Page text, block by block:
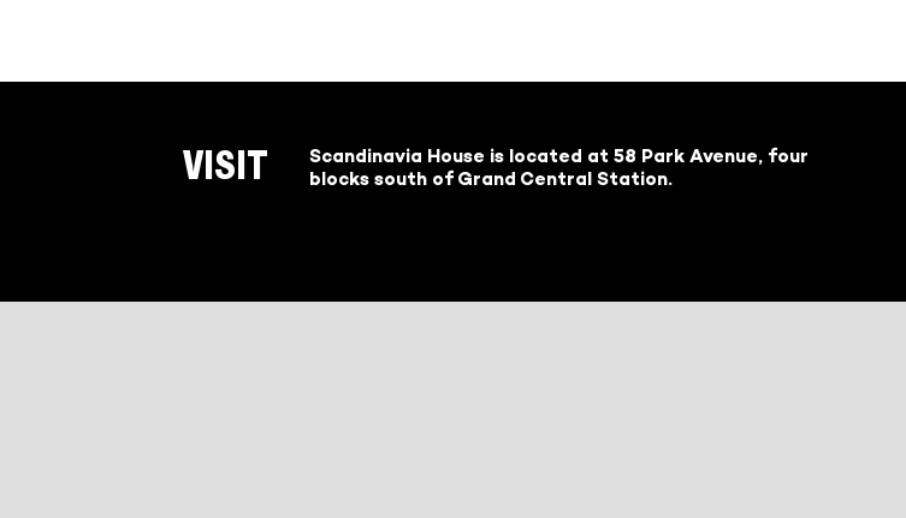
VISIT
Scandinavia House is located at 58 Park Avenue, four
blocks south of Grand Central Station.